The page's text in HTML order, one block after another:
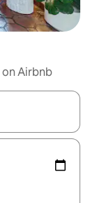
Airbnb
up and down